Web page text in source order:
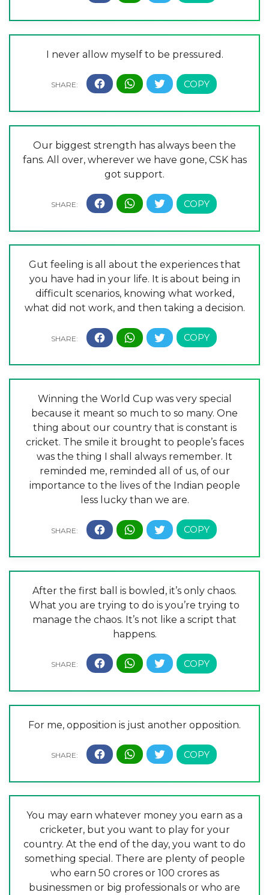
I never allow myself to be pressured.
Our biggest strength has always been the
fans. All over, wherever we have gone, CSK has
got support.
Gut feeling is all about the experiences that
you have had in your life. It is about being in
difficult scenarios, knowing what worked,
what did not work, and then taking a decision.
Winning the World Cup was very special
because it meant so much to so many. One
thing about our country that is constant is
cricket. The smile it brought to people’s faces
was the thing I shall always remember. It
reminded me, reminded all of us, of our
importance to the lives of the Indian people
less lucky than we are.
After the first ball is bowled, it’s only chaos.
What you are trying to do is you’re trying to
manage the chaos. It’s not like a script that
happens.
For me, opposition is just another opposition.
You may earn whatever money you earn as a
cricketer, but you want to play for your
country. At the end of the day, you want to do
something special. There are plenty of people
who earn 50 crores or 100 crores as
businessmen or big professionals or who are